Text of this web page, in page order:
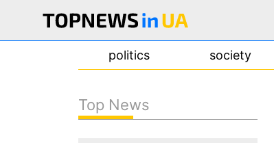
politics society
Top News